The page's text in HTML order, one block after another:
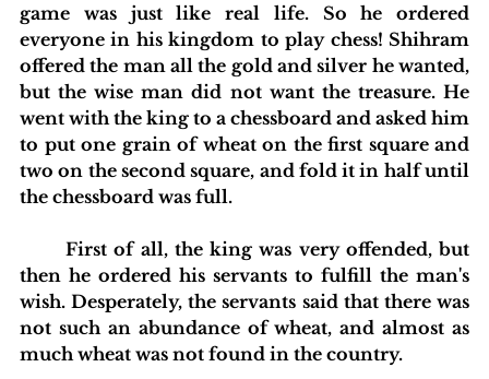
game was just like real life. So he ordered
everyone in his kingdom to play chess! Shihram
offered the man all the gold and silver he wanted,
but the wise man did not want the treasure. He
went with the king to a chessboard and asked him
to put one grain of wheat on the first square and
two on the second square, and fold it in half until
the chessboard was full.
then he ordered his servants to fulfill the man's
wish. Desperately, the servants said that there was
not such an abundance of wheat, and almost as
much wheat was not found in the country.